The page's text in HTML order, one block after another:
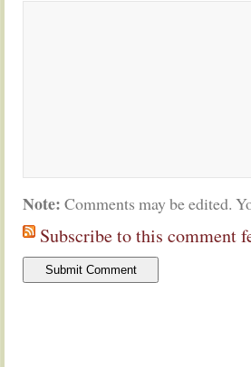
Note: Comments may be edited.
Subscribe to this comment